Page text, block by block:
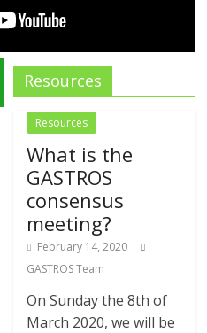
Resources
Resources
What is the
GASTROS
consensus
meeting?
February 14, 2020
GASTROS Team
On Sunday the 8th of
March 2020, we will be